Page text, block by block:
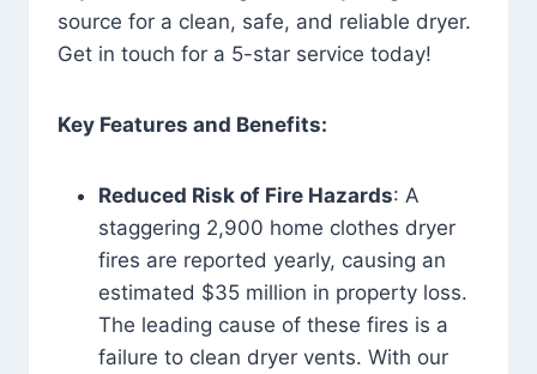
source for a clean, safe, and reliable dryer.
Get in touch for a 5-star service today!
Key Features and Benefits:
Reduced Risk of Fire Hazards: A
staggering 2,900 home clothes dryer
fires are reported yearly, causing an
estimated $35 million in property loss.
The leading cause of these fires is a
failure to clean dryer vents. With our